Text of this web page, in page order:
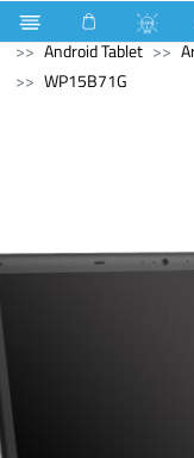
Computer
Android Tablet
WP15B71G